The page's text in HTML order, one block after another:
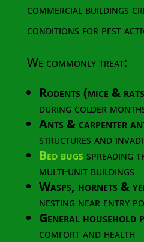
commercial buildings
conditions for pest
We commonly treat:
Rodents (mice &
during colder
Ants & carpenter
structures and
Bed bugs spreading
multi-unit buildings
Wasps, hornets &
nesting near entry
General household
comfort and health